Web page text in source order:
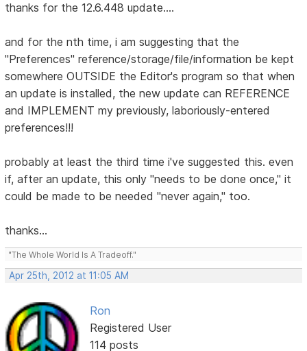
thanks for the 12.6.448 update....
and for the nth time, i am suggesting that the
"Preferences" reference/storage/file/information be kept
somewhere OUTSIDE the Editor's program so that when
an update is installed, the new update can REFERENCE
and IMPLEMENT my previously, laboriously-entered
preferences!!!
probably at least the third time i've suggested this. even
if, after an update, this only "needs to be done once," it
could be made to be needed "never again," too.
thanks...
"The Whole World Is A Tradeoff."
Apr 25th, 2012 at 11:05 AM
Ron
Registered User
114 posts